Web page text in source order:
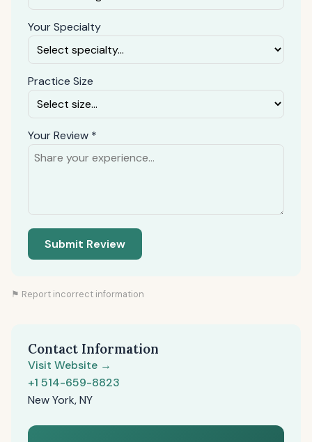
Your Specialty
Practice Size
Your Review *
Submit Review
⚑ Report incorrect information
Contact Information
Visit Website →
+1 514-659-8823
New York, NY